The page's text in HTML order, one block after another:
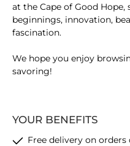
YOUR BENEFITS
Free delivery on orders
at the Cape of Good Hope,
beginnings, innovation,
fascination.
We hope you enjoy
savoring!